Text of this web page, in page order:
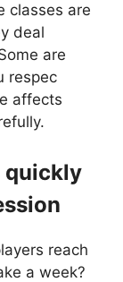
classes are
deal
are
respec
affects
quickly
reach
a week?